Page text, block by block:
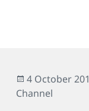
Posted
on
4 October
Channel